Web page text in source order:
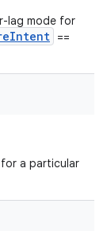
lag mode for
==
a particular